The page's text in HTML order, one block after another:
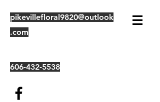
pikevillefloral9820@outlook
.com
606-432-5538